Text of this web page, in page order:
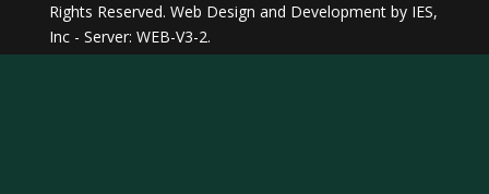
Rights Reserved. Web Design and Development by IES,
Inc- Server: WEB-V3-2.